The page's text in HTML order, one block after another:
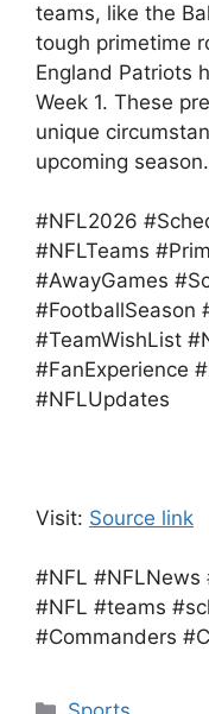
teams, like the
tough primetime
England Patriots
Week 1. These
unique
upcoming season.
#NFL2026
#NFLTeams
#AwayGames
#FootballSeason
#TeamWishList
#FanExperience
#NFLUpdates
Visit: Source link
#NFL
#NFL #teams
#Commanders
Categories